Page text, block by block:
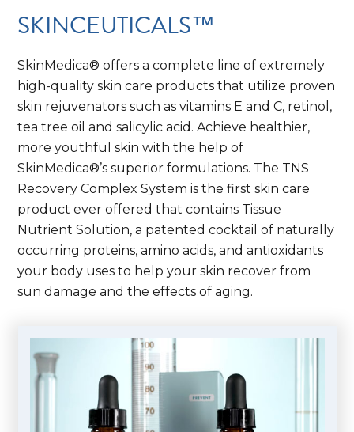
SKINCEUTICALS™
SkinMedica® offers a complete line of extremely
high-quality skin care products that utilize proven
skin rejuvenators such as vitamins E and C, retinol,
tea tree oil and salicylic acid. Achieve healthier,
more youthful skin with the help of
SkinMedica®’s superior formulations. The TNS
Recovery Complex System is the first skin care
product ever offered that contains Tissue
Nutrient Solution, a patented cocktail of naturally
occurring proteins, amino acids, and antioxidants
your body uses to help your skin recover from
sun damage and the effects of aging.